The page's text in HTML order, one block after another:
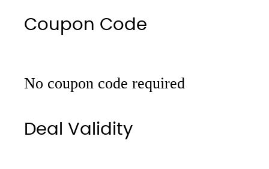
Coupon Code
No coupon code required
Deal Validity